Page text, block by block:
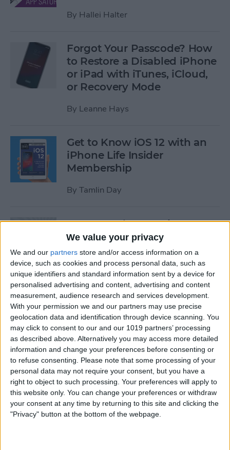
We value your privacy
We and our partners store and/or access information on a
device, such as cookies and process personal data, such as
unique identifiers and standard information sent by a device for
personalised advertising and content, advertising and content
measurement, audience research and services development.
With your permission we and our partners may use precise
geolocation data and identification through device scanning. You
may click to consent to our and our 1019 partners’ processing
as described above. Alternatively you may access more detailed
information and change your preferences before consenting or
to refuse consenting.
Please note that some processing of your
personal data may not require your consent, but you have a
right to object to such processing. Your preferences will apply to
this website only. You can change your preferences or withdraw
your consent at any time by returning to this site and clicking the
"Privacy" button at the bottom of the webpage.
By Hallei Halter
Forgot Your Passcode? How
to Restore a Disabled iPhone
or iPad with iTunes, iCloud,
or Recovery Mode
By Leanne Hays
Get to Know iOS 12 with an
iPhone Life Insider
Membership
By Tamlin Day
App Saturday: Inquire-
Wikipedia Around You
ByHallei Halter
How to Use One-Handed
Zoom in Apple Maps on Your
iPhone
ByConner Carey
App Saturday: RECaf -
Caffeine Recorder
ByHallei Halter